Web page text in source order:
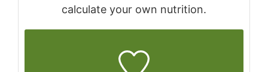
calculate your own nutrition.